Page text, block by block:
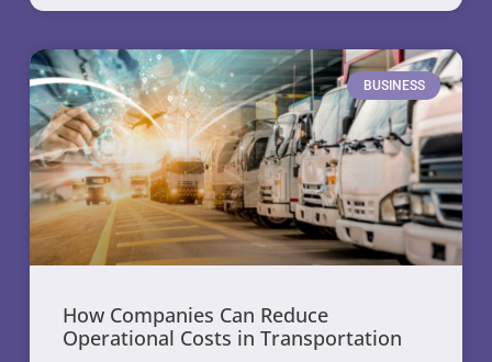
BUSINESS
How Companies Can Reduce
Operational Costs in Transportation